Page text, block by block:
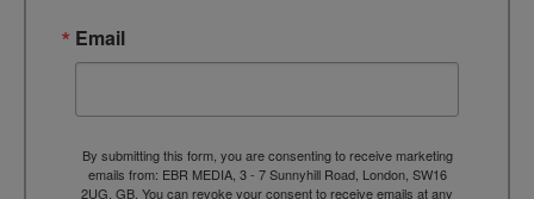
Email
By submitting this form, you are consenting to receive marketing
emails from: EBR MEDIA, 3 - 7 Sunnyhill Road, London, SW16
2UG, GB. You can revoke your consent to receive emails at any